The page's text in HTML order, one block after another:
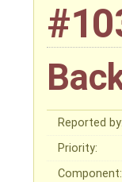
Reported by:
Priority:
Component: